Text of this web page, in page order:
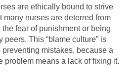
are ethically bound to strive
many nurses are deterred from
fear of punishment or being
This “blame culture” is
mistakes, because a
problem means a lack of fixing it.